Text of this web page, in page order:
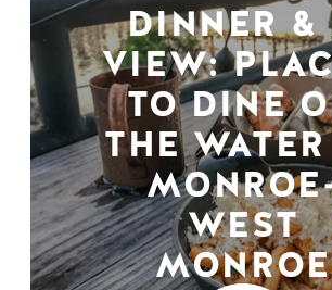
DINNER &
VIEW:
TO DINE
THE
WEST
MONROE